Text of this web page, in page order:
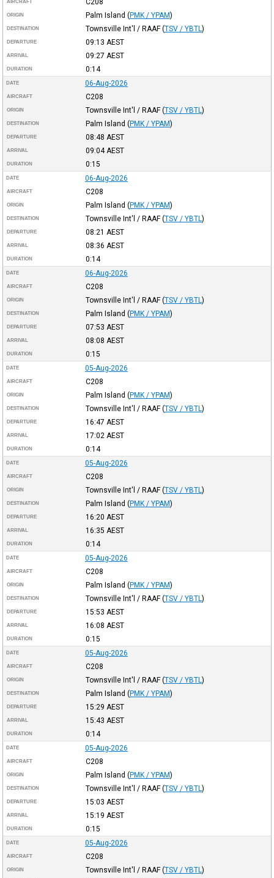
AIRCRAFT
ORIGIN Palm Island (PMK / YPAM)
DESTINATION Townsville Int'l / RAAF (TSV / YBTL )
DEPARTURE 09:13 AEST
ARRIVAL 09:27 AEST
DURATION 0:14
DATE 06-Aug-2026
AIRCRAFT C208
ORIGIN Townsville Int'l / RAAF (TSV / YBTL )
DESTINATION Palm Island (PMK / YPAM)
DEPARTURE 08:48 AEST
ARRIVAL 09:04 AEST
DURATION 0:15
DATE 06-Aug-2026
AIRCRAFT C208
ORIGIN Palm Island (PMK / YPAM)
DESTINATION Townsville Int'l / RAAF (TSV / YBTL )
DEPARTURE 08:21 AEST
ARRIVAL 08:36 AEST
DURATION 0:14
DATE 06-Aug-2026
AIRCRAFT C208
ORIGIN Townsville Int'l / RAAF (TSV / YBTL )
DESTINATION Palm Island (PMK / YPAM)
DEPARTURE 07:53 AEST
ARRIVAL 08:08 AEST
DURATION 0:15
DATE 05-Aug-2026
AIRCRAFT C208
ORIGIN Palm Island (PMK / YPAM)
DESTINATION Townsville Int'l / RAAF (TSV / YBTL )
DEPARTURE 16:47 AEST
ARRIVAL 17:02 AEST
DURATION 0:14
DATE 05-Aug-2026
AIRCRAFT C208
ORIGIN Townsville Int'l / RAAF (TSV / YBTL )
DESTINATION Palm Island (PMK / YPAM)
DEPARTURE 16:20 AEST
ARRIVAL 16:35 AEST
DURATION 0:14
DATE 05-Aug-2026
AIRCRAFT C208
ORIGIN Palm Island (PMK / YPAM)
DESTINATION Townsville Int'l / RAAF (TSV / YBTL )
DEPARTURE 15:53 AEST
ARRIVAL 16:08 AEST
DURATION 0:15
DATE 05-Aug-2026
AIRCRAFT C208
ORIGIN Townsville Int'l / RAAF (TSV / YBTL )
DESTINATION Palm Island (PMK / YPAM)
DEPARTURE 15:29 AEST
ARRIVAL 15:43 AEST
DURATION 0:14
DATE 05-Aug-2026
AIRCRAFT C208
ORIGIN Palm Island (PMK / YPAM)
DESTINATION Townsville Int'l / RAAF (TSV / YBTL )
DEPARTURE 15:03 AEST
ARRIVAL 15:19 AEST
DURATION 0:15
DATE 05-Aug-2026
AIRCRAFT C208
ORIGIN Townsville Int'l / RAAF (TSV / YBTL )